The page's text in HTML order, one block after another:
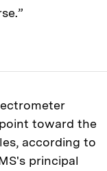
toward the
according to
principal